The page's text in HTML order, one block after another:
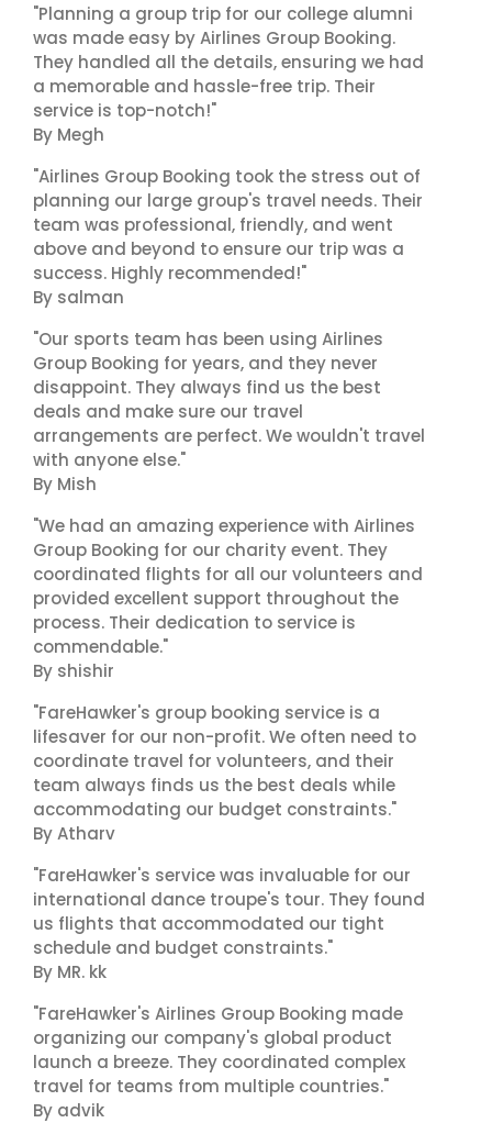
"Planning a group trip for our college alumni
was made easy by Airlines Group Booking.
They handled all the details, ensuring we had
a memorable and hassle-free trip. Their
service is top-notch!"
By Megh
"Airlines Group Booking took the stress out of
planning our large group's travel needs. Their
team was professional, friendly, and went
above and beyond to ensure our trip was a
success. Highly recommended!"
By salman
"Our sports team has been using Airlines
Group Booking for years, and they never
disappoint. They always find us the best
deals and make sure our travel
arrangements are perfect. We wouldn't travel
with anyone else."
By Mish
"We had an amazing experience with Airlines
Group Booking for our charity event. They
coordinated flights for all our volunteers and
provided excellent support throughout the
process. Their dedication to service is
commendable."
By shishir
"FareHawker's group booking service is a
lifesaver for our non-profit. We often need to
coordinate travel for volunteers, and their
team always finds us the best deals while
accommodating our budget constraints."
By Atharv
"FareHawker's service was invaluable for our
international dance troupe's tour. They found
us flights that accommodated our tight
schedule and budget constraints."
By MR. kk
"FareHawker's Airlines Group Booking made
organizing our company's global product
launch a breeze. They coordinated complex
travel for teams from multiple countries."
By advik